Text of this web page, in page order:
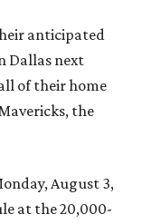
anticipated
Dallas next
of their home
the
August 3,
at the 20,000-